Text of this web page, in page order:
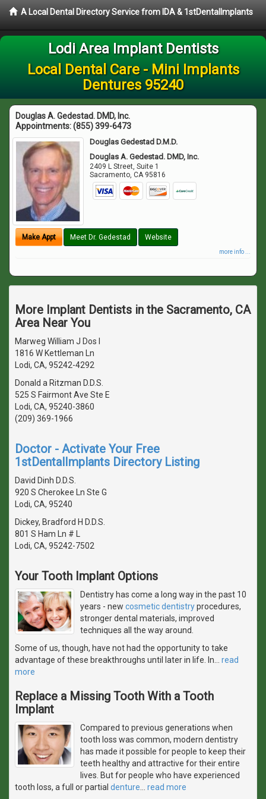
A Local Dental Directory Service from IDA & 1stDentalImplants
Lodi Area Implant Dentists
Local Dental Care - Mini Implants
Dentures 95240
Douglas A. Gedestad. DMD, Inc.
Appointments:(855) 399-6473
Douglas Gedestad D.M.D.
Douglas A. Gedestad. DMD, Inc.
2409 L Street, Suite 1
Sacramento,CA 95816
Make Appt Meet Dr. Gedestad Website
more info ...
More Implant Dentists in the Sacramento, CA
Area Near You
Marweg William J Dos I
1816 W Kettleman Ln
Lodi, CA, 95242-4292
Donald a Ritzman D.D.S.
525 S Fairmont Ave Ste E
Lodi, CA, 95240-3860
(209) 369-1966
Doctor - Activate Your Free
1stDentalImplants Directory Listing
David Dinh D.D.S.
920 S Cherokee Ln Ste G
Lodi, CA, 95240
Dickey, Bradford H D.D.S.
801 S Ham Ln # L
Lodi, CA, 95242-7502
Your Tooth Implant Options
Dentistry has come a long way in the past 10
years - new cosmetic dentistryprocedures,
stronger dental materials, improved
techniques all the way around.
Some of us, though, have not had the opportunity to take
advantage of these breakthroughs until later in life. In
read
more
Replace a Missing Tooth With a Tooth
Implant
Compared to previous generations when
tooth loss was common, modern dentistry
has made it possible for people to keep their
teeth healthy and attractive for their entire
lives. But for people who have experienced
tooth loss, a full or partial denture read more